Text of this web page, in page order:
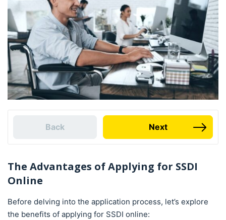
Back Next
The Advantages of Applying for SSDI
Online
Before delving into the application process, let’s explore
the benefits of applying for SSDI online: